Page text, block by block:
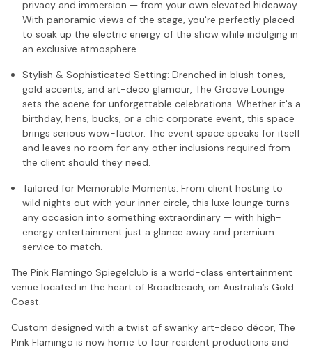
privacy and immersion — from your own elevated hideaway.
With panoramic views of the stage, you're perfectly placed
to soak up the electric energy of the show while indulging in
an exclusive atmosphere.
Stylish & Sophisticated Setting: Drenched in blush tones,
gold accents, and art-deco glamour, The Groove Lounge
sets the scene for unforgettable celebrations. Whether it's a
birthday, hens, bucks, or a chic corporate event, this space
brings serious wow-factor. The event space speaks for itself
and leaves no room for any other inclusions required from
the client should they need.
Tailored for Memorable Moments: From client hosting to
wild nights out with your inner circle, this luxe lounge turns
any occasion into something extraordinary — with high-
energy entertainment just a glance away and premium
service to match.
The Pink Flamingo Spiegelclub is a world-class entertainment
venue located in the heart of Broadbeach, on Australia’s Gold
Coast.
Custom designed with a twist of swanky art-deco décor, The
Pink Flamingo is now home to four resident productions and